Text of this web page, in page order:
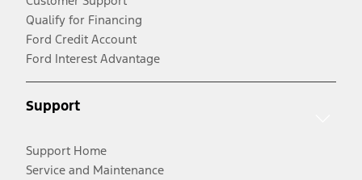
Qualify for Financing
Ford Credit Account
Ford Interest Advantage
Support
Support Home
Service and Maintenance